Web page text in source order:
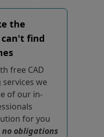
the
find
free CAD
we
of our in-
for you
no obligations